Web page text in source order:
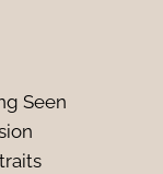
Seen